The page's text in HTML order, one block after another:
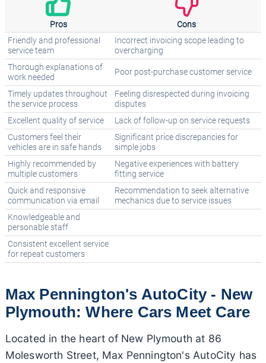
Pros Cons
Friendly and professional
service team
Incorrect invoicing scope leading to
overcharging
Thorough explanations of
work needed
Poor post-purchase customer service
Timely updates throughout
the service process
Feeling disrespected during invoicing
disputes
Excellent quality of service
Lack of follow-up on service requests
Customers feel their
vehicles are in safe hands
Significant price discrepancies for
simple jobs
Highly recommended by
multiple customers
Negative experiences with battery
fitting service
Quick and responsive
communication via email
Recommendation to seek alternative
mechanics due to service issues
Knowledgeable and
personable staff
Consistent excellent service
for repeat customers
Max Pennington's AutoCity - New
Plymouth: Where Cars Meet Care
Located in the heart of New Plymouth at 86
Molesworth Street, Max Pennington's AutoCity has